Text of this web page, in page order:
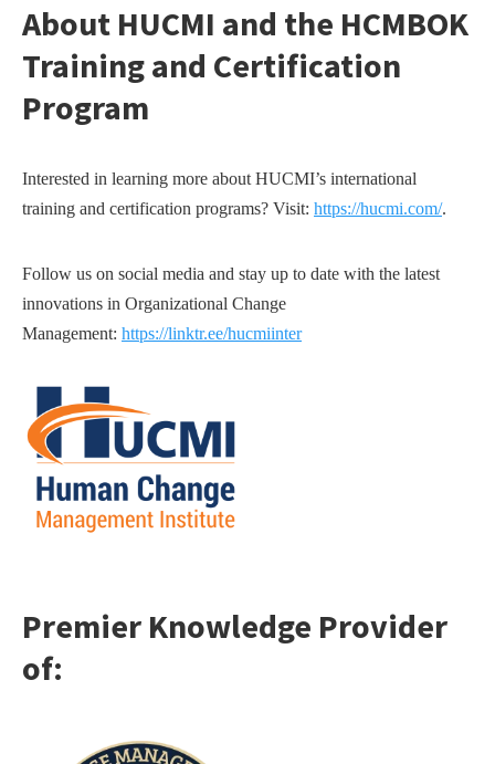
About HUCMI and the HCMBOK
Training and Certification
Program
Interested in learning more about HUCMI’s international
training and certification programs? Visit: https://hucmi.com/.
Follow us on social media and stay up to date with the latest
innovations in Organizational Change
Management: https://linktr.ee/hucmiinter
Premier Knowledge Provider
of: